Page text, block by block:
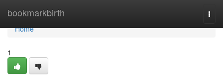
bookmarkbirth
Home
Home
1